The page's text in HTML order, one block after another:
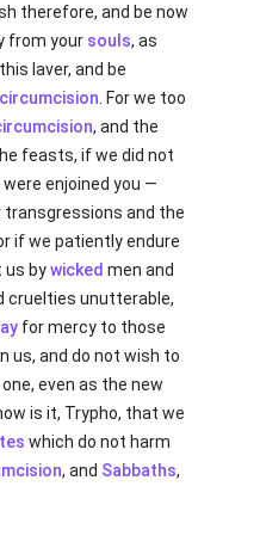
therefore, and be now
from your souls, as
laver, and be
circumcision . For we too
, and the
feasts, if we did not
enjoined you —
transgressions and the
if we patiently endure
us bywicked men and
cruelties unutterable,
for mercy to those
us, and do not wish to
even as the new
is it, Trypho, that we
which do not harm
, and Sabbaths,